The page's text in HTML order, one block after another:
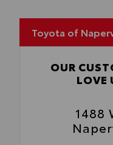
Toyota of
OUR
LOVE
1488